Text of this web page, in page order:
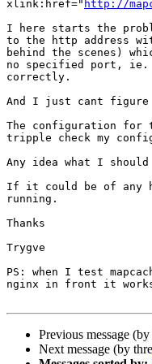
xlink:href=" http://
I here starts the
to the http address
behind the scenes)
no specified port,
correctly.
And I just cant figure
The configuration for
tripple check my
Any idea what I should
If it could be of any
running.
Thanks
Trygve
PS: when I test
nginx in front it
Previous message
Next message (by